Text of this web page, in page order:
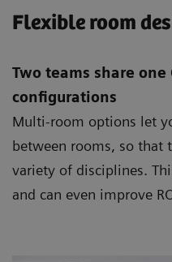
Flexible room
Two teams share
configurations
Multi-room options let
between rooms, so that
variety of disciplines.
and can even improve